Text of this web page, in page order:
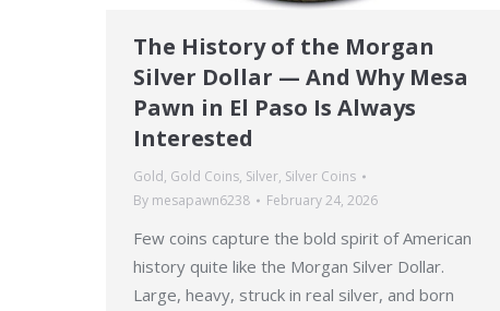
The History of the Morgan
Silver Dollar — And Why Mesa
Pawn in El Paso Is Always
Interested
Gold, Gold Coins, Silver, Silver Coins
By mesapawn6238 February 24, 2026
Few coins capture the bold spirit of American
history quite like the Morgan Silver Dollar.
Large, heavy, struck in real silver, and born